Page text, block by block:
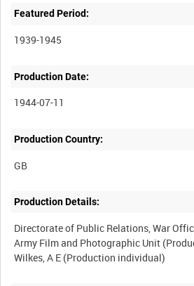
Featured Period:
1939-1945
Production Date:
1944-07-11
Production Country:
Production Details:
Directorate of Public Relations, War
Army Film and Photographic Unit